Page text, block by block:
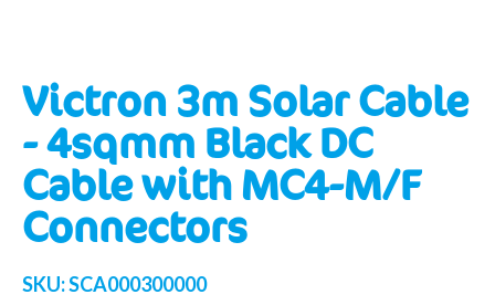
Victron 3m Solar Cable
- 4sqmm Black DC
Cable with MC4-M/F
Connectors
SKU:SCA000300000